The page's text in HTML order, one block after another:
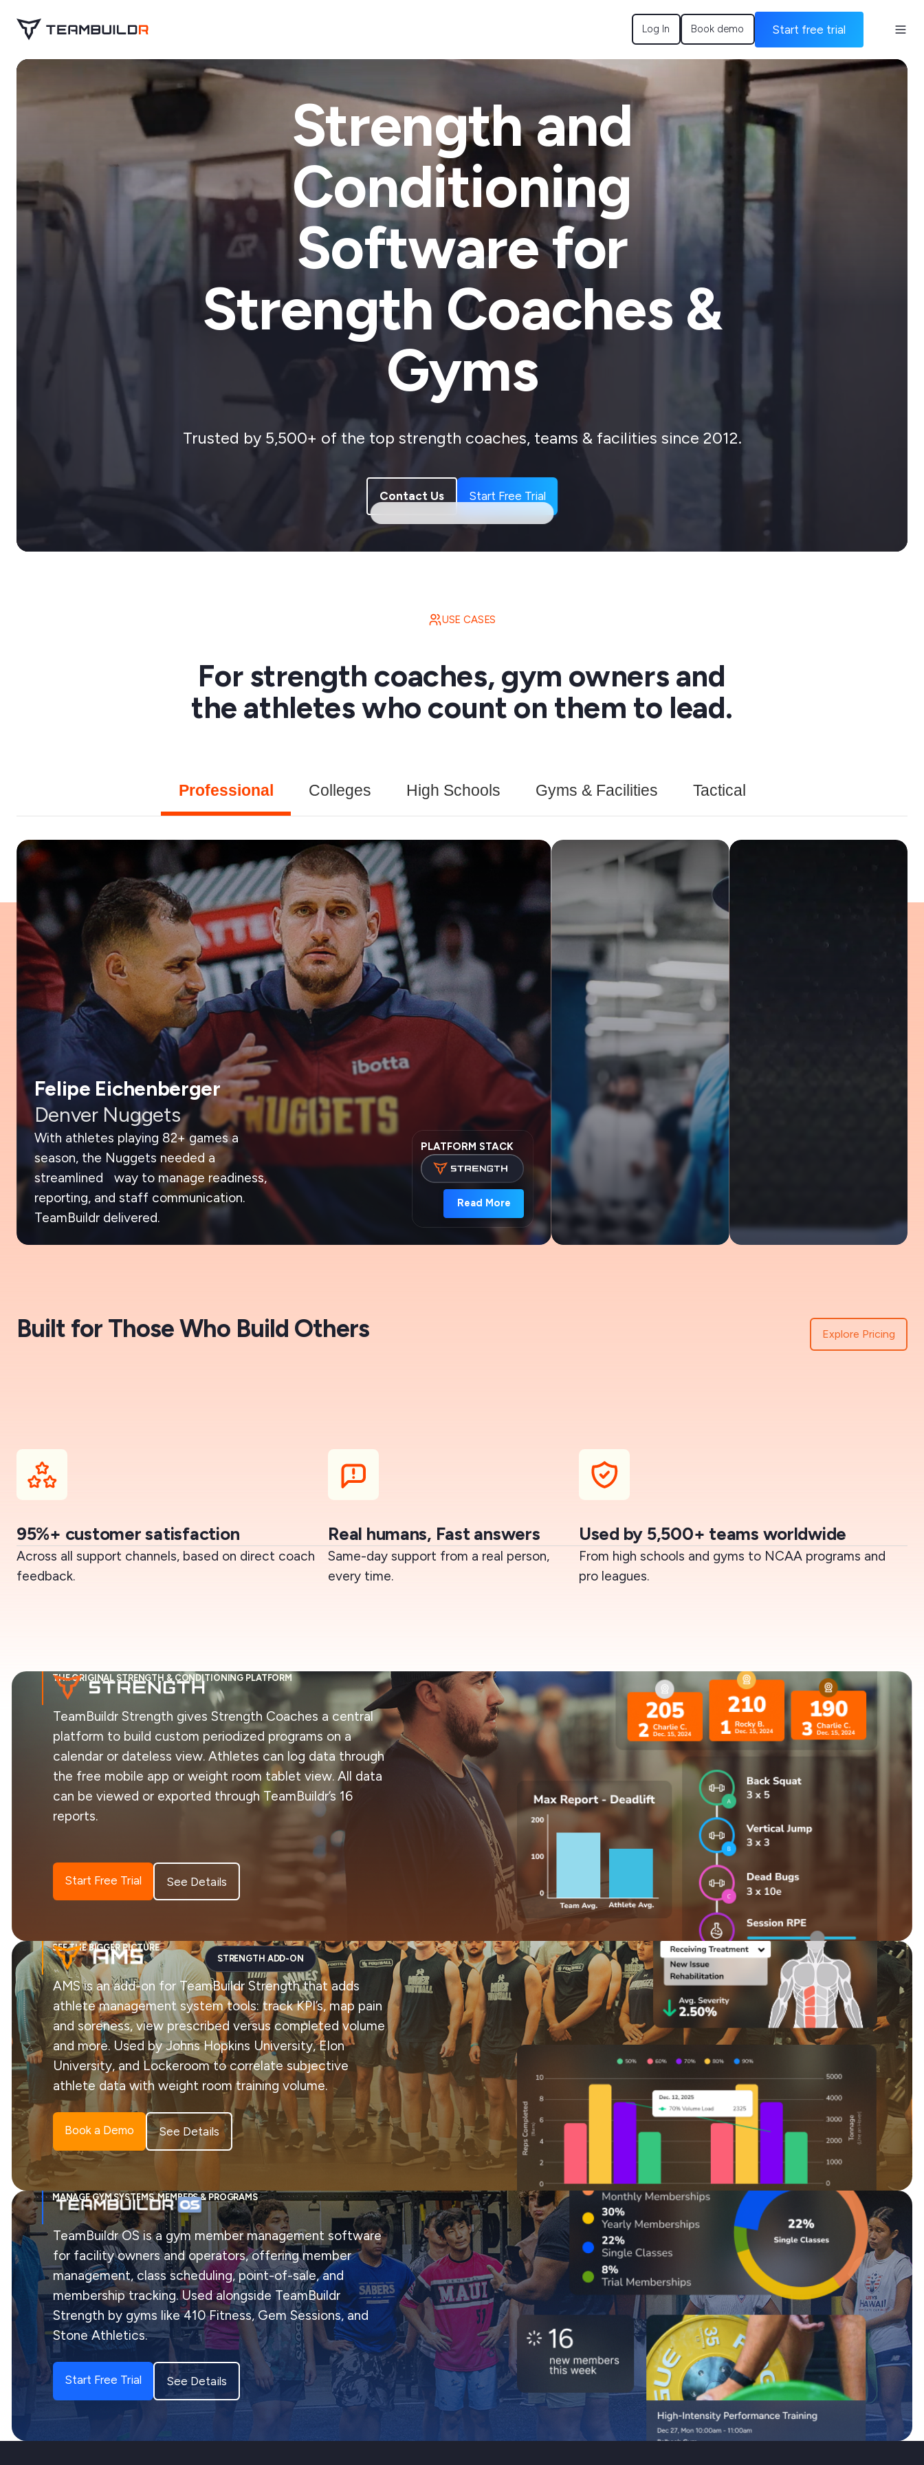
Log In Book demo Start free trial
Strength and
Conditioning
Software for
Strength Coaches &
Gyms
Trusted by 5,500+ of the top strength coaches, teams & facilities since 2012.
Contact Us Start Free Trial
USE CASES
For strength coaches, gym owners and
the athletes who count on them to lead.
Professional Colleges High Schools Gyms & Facilities Tactical
Felipe Eichenberger
Denver Nuggets
With athletes playing 82+ games a
season, the Nuggets needed a
streamlined way to manage readiness,
reporting, and staff communication.
TeamBuildr delivered.
PLATFORM STACK
Read More
Built for Those Who Build Others Explore Pricing
95%+ customer satisfaction
Across all support channels, based on direct coach
feedback.
Real humans, Fast answers
Same-day support from a real person,
every time.
Used by 5,500+ teams worldwide
From high schools and gyms to NCAA programs and
pro leagues.
THE ORIGINAL STRENGTH & CONDITIONING PLATFORM
TeamBuildr Strength gives Strength Coaches a central
platform to build custom periodized programs on a
calendar or dateless view. Athletes can log data through
the free mobile app or weight room tablet view. All data
can be viewed or exported through TeamBuildr’s 16
reports.
Start Free Trial See Details
SEE THE BIGGER PICTURE
STRENGTH ADD-ON
AMS is an add-on for TeamBuildr Strength that adds
athlete management system tools: track KPI’s, map pain
and soreness, view prescribed versus completed volume
and more. Used by Johns Hopkins University, Elon
University, and Lockeroom to correlate subjective
athlete data with weight room training volume.
Book a Demo See Details
MANAGE GYM SYSTEMS, MEMBERS & PROGRAMS
TeamBuildr OS is a gym member management software
for facility owners and operators, offering member
management, class scheduling, point-of-sale, and
membership tracking. Used alongside TeamBuildr
Strength by gyms like 410 Fitness, Gem Sessions, and
Stone Athletics.
Start Free Trial See Details